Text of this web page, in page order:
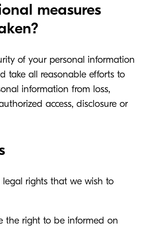
measures
of your personal information
take all reasonable efforts to
information from loss,
access, disclosure or
legal rights that we wish to
the right to be informed on